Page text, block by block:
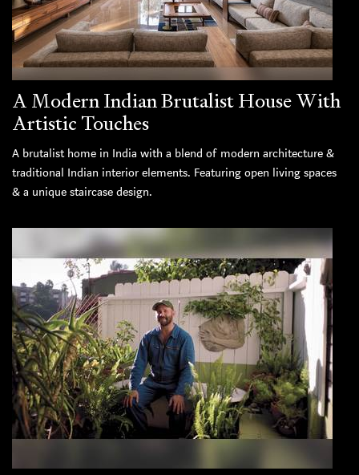
A Modern Indian Brutalist House With
Artistic Touches
A brutalist home in India with a blend of modern architecture &
traditional Indian interior elements. Featuring open living spaces
& a unique staircase design.